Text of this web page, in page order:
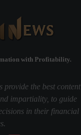
with Profitability.
the best content
impartiality, to guide
in their financial